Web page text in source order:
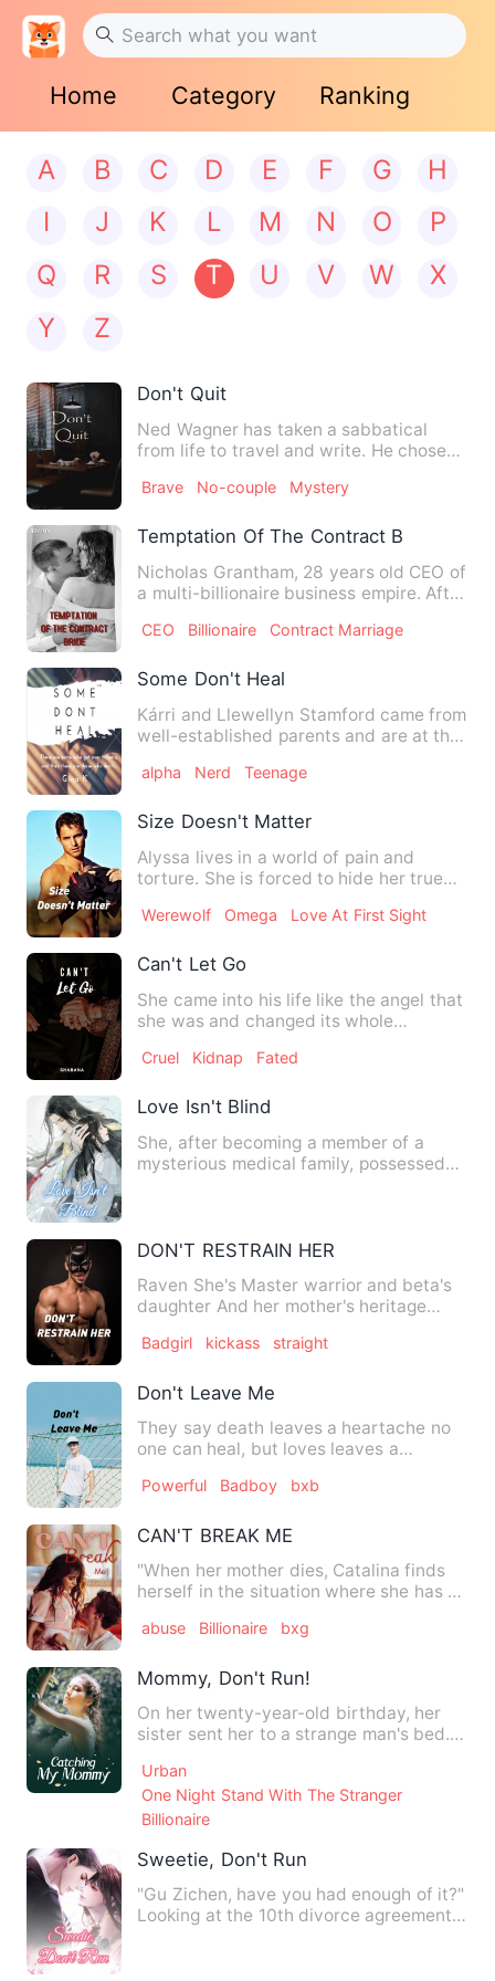
Home Category Ranking
A B C D E F G
H
I
J K L M N O
P
Q
R S T U V W
X
Y
Z
Don't Quit
Ned Wagner has taken a sabbatical
from life to travel and write. He chose
Brave No-couple Mystery
Temptation Of The Contract Bride
Nicholas Grantham, 28 years old CEO of
a multi-billionaire business empire. After
CEO Billionaire Contract Marriage
Some Don't Heal
Kárri and Llewellyn Stamford came from
well-established parents and are at the
alpha Nerd Teenage
Size Doesn't Matter
Alyssa lives in a world of pain and
torture. She is forced to hide her true
Werewolf Omega Love At First Sight
Can't Let Go
She came into his life like the angel that
she was and changed its whole
Cruel Kidnap Fated
Love Isn't Blind
She, after becoming a member of a
mysterious medical family, possessed
DON'T RESTRAIN HER
Raven She's Master warrior and beta's
daughter And her mother's heritage
Badgirl kickass straight
Don't Leave Me
They say death leaves a heartache no
one can heal, but loves leaves a
Powerful Badboy bxb
CAN'T BREAK ME
"When her mother dies, Catalina finds
herself in the situation where she has to
abuse Billionaire bxg
Mommy, Don't Run!
On her twenty-year-old birthday, her
sister sent her to a strange man's bed.
Urban
One Night Stand With The Stranger
Billionaire
Sweetie, Don't Run
"Gu Zichen, have you had enough of it?"
Looking at the 10th divorce agreement